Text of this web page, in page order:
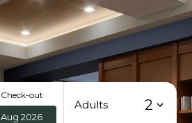
Check-out
Aug 2026
Adults 2